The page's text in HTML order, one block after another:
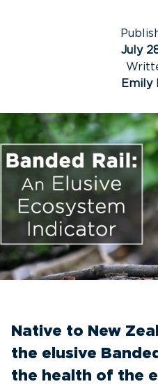
July
Emily
Native to New
the elusive
the health of the